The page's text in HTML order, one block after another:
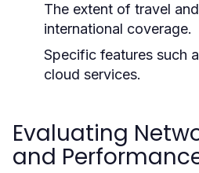
The extent of travel
international coverage.
Specific features such
cloud services.
Evaluating
and